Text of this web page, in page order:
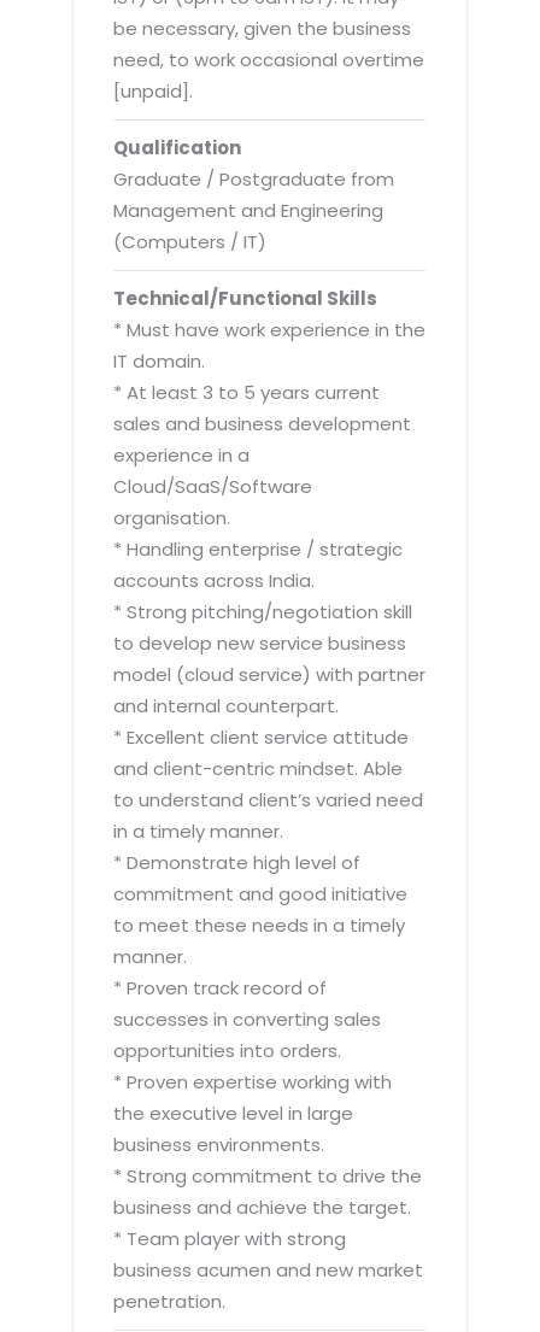
be necessary, given the business
need, to work occasional overtime
[unpaid].
Qualification
Graduate / Postgraduate from
Management and Engineering
(Computers / IT)
Technical/Functional Skills
* Must have work experience in the
IT domain.
* At least 3 to 5 years current
sales and business development
experience in a
Cloud/SaaS/Software
organisation.
* Handling enterprise / strategic
accounts across India.
* Strong pitching/negotiation skill
to develop new service business
model (cloud service) with partner
and internal counterpart.
* Excellent client service attitude
and client-centric mindset. Able
to understand client’s varied need
in a timely manner.
* Demonstrate high level of
commitment and good initiative
to meet these needs in a timely
manner.
* Proven track record of
successes in converting sales
opportunities into orders.
* Proven expertise working with
the executive level in large
business environments.
* Strong commitment to drive the
business and achieve the target.
* Team player with strong
business acumen and new market
penetration.